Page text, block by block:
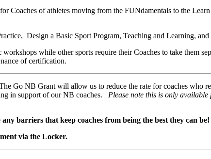
Coaches of athletes moving from the FUNdamentals to the
Design a Basic Sport Program, Teaching and Learning,
while other sports require their Coaches to take them
of certification.
Go NB Grant will allow us to reduce the rate for coaches
in support of our NB coaches.
Please note this is only
barriers that keep coaches from being the best they can be!
via the Locker.